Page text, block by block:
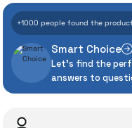
Even the
heavily in
unexpected
İrismo
Add to Cart
Sold Out
iPad Pro 13'' M5 Wifi 256GB
+1000 people found the
Smart Choice
Let's find the
answers to